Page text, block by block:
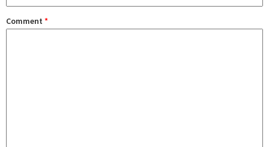
Comment *